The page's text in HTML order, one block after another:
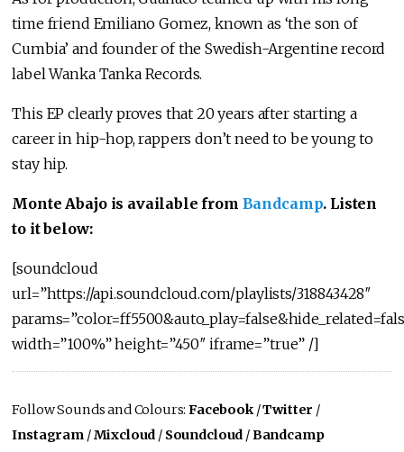
time friend Emiliano Gomez, known as ‘the son of
Cumbia’ and founder of the Swedish-Argentine record
label Wanka Tanka Records.
This EP clearly proves that 20 years after starting a
career in hip-hop, rappers don’t need to be young to
stay hip.
Monte Abajo is available from Bandcamp. Listen
to it below:
[soundcloud
url=”https://api.soundcloud.com/playlists/318843428″
width=”100%” height=”450″ iframe=”true” /]
Follow Sounds and Colours:Facebook/Twitter /
Instagram /Mixcloud / Soundcloud /Bandcamp